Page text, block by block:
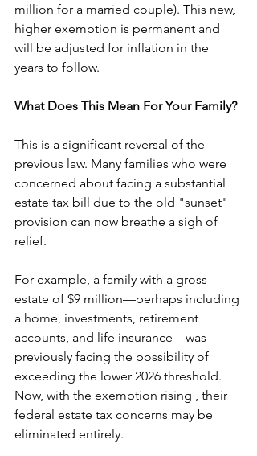
million for a married couple). This new,
higher exemption is permanent and
will be adjusted for inflation in the
years to follow.
What Does This Mean For Your Family?
This is a significant reversal of the
previous law. Many families who were
concerned about facing a substantial
estate tax bill due to the old "sunset"
provision can now breathe a sigh of
relief.
For example, a family with a gross
estate of $9 million—perhaps including
a home, investments, retirement
accounts, and life insurance—was
previously facing the possibility of
exceeding the lower 2026 threshold.
Now, with the exemption rising , their
federal estate tax concerns may be
eliminated entirely.